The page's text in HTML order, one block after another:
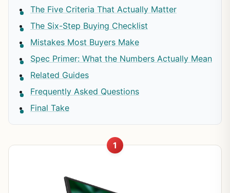
The Five Criteria That Actually Matter
The Six-Step Buying Checklist
Mistakes Most Buyers Make
Spec Primer: What the Numbers Actually Mean
Related Guides
Frequently Asked Questions
Final Take
1